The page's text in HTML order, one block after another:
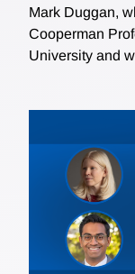
Mark Duggan,
Cooperman
University and